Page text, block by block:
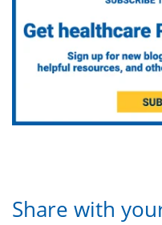
Share with